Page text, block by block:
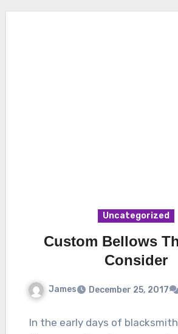
Uncategorized
Custom Bellows
Consider
James December 25, 2017
In the early days of